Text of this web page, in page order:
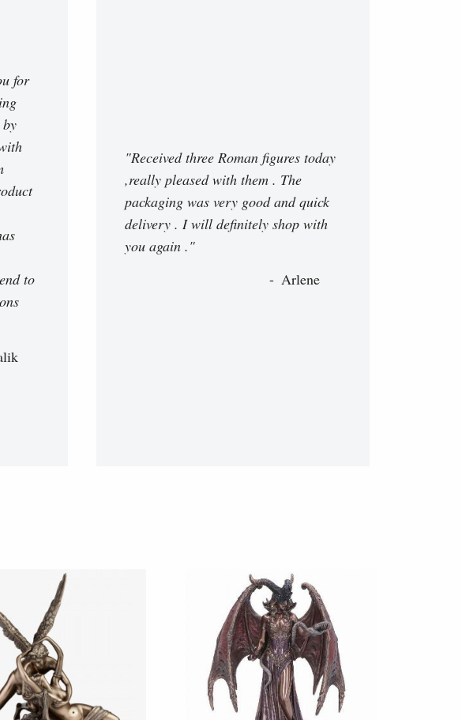
for
to
"Received three Roman figures today
,really pleased with them . The
packaging was very good and quick
delivery . I will definitely shop with
you again ."
Arlene